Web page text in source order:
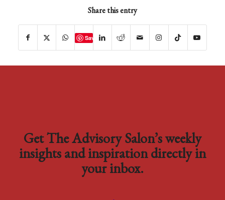
Share this entry
Save
Get The Advisory Salon’s weekly
insights and inspiration directly in
your inbox.